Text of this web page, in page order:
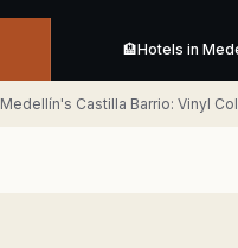
🏨Hotels in
Medellín's Castilla Barrio: Vinyl